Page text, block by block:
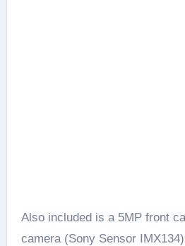
Also included is a 5MP front
camera (Sony Sensor